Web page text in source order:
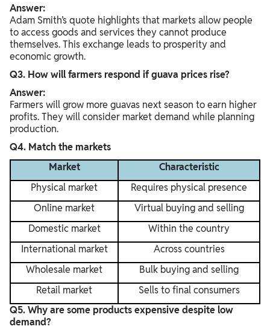
Answer:
Adam Smith’s quote highlights that markets allow people
to access goods and services they cannot produce
themselves. This exchange leads to prosperity and
economic growth.
Q3. How will farmers respond if guava prices rise?
Answer:
Farmers will grow more guavas next season to earn higher
profits. They will consider market demand while planning
production.
Q4. Match the markets
Market
Characteristic
Physical market
Requires physical presence
Online market
Virtual buying and selling
Domestic market
Within the country
International market
Across countries
Wholesale market
Bulk buying and selling
Retail market
Sells to final consumers
Q5. Why are some products expensive despite low
demand?